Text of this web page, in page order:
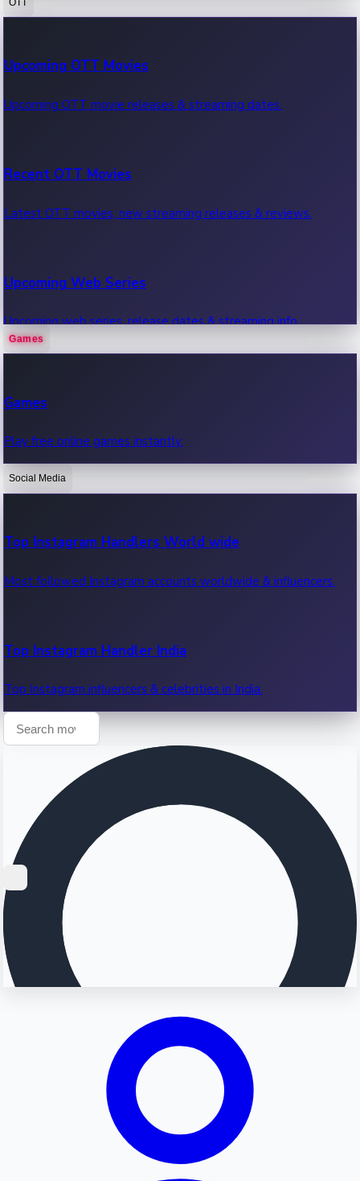
100 Cr Club Movies
Movies in 100 crore club, box office hits.
Upcoming OTT Movies
Upcoming OTT movie releases & streaming dates.
Recent OTT Movies
Latest OTT movies, new streaming releases & reviews.
Upcoming Web Series
Upcoming web series, release dates & streaming info.
OTT News
Recent OTT News.
Games
Games
Play free online games instantly.
Social Media
Top Instagram Handlers World wide
Most followed Instagram accounts worldwide & influencers.
Top Instagram Handler India
Top Instagram influencers & celebrities in India.